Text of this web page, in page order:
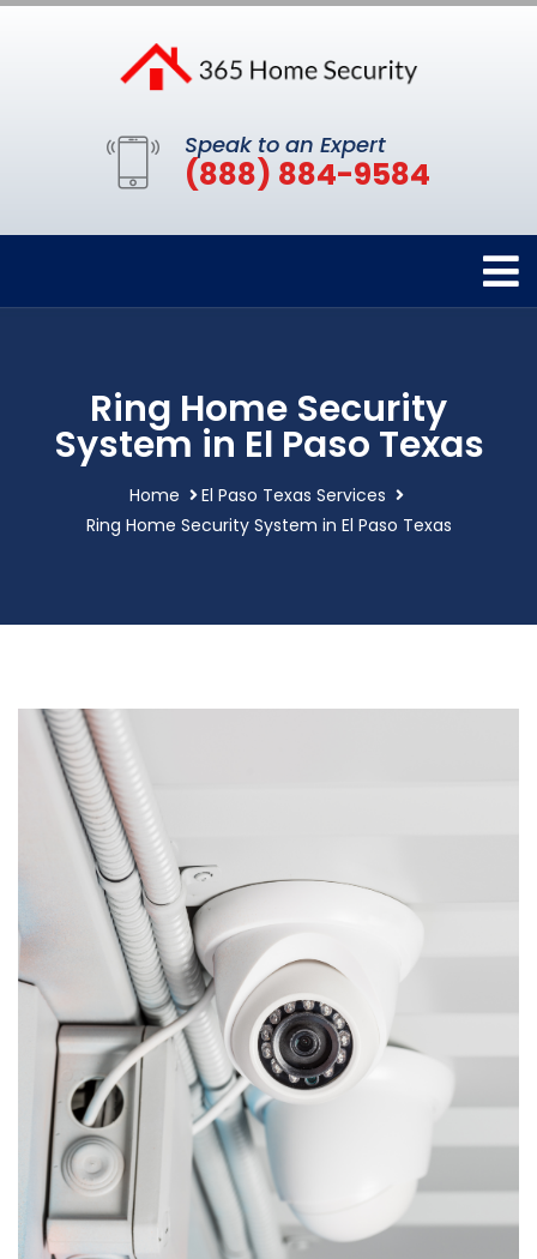
Speak to an Expert
(888) 884-9584
Ring Home Security
System in El Paso Texas
Home
El Paso Texas Services
Ring Home Security System in El Paso Texas